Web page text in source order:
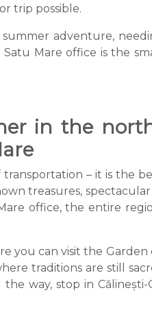
trip possible.
adventure,
Mare office is the
in the
– it is the
treasures,
office, the entire
you can visit the
traditions are still
way, stop in